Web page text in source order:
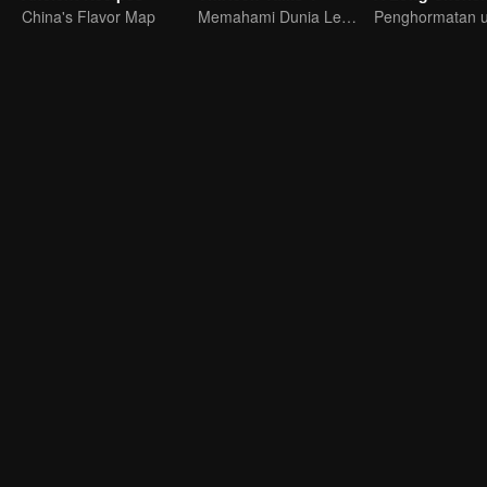
China's Flavor Map
Memahami Dunia Lewat Dialog